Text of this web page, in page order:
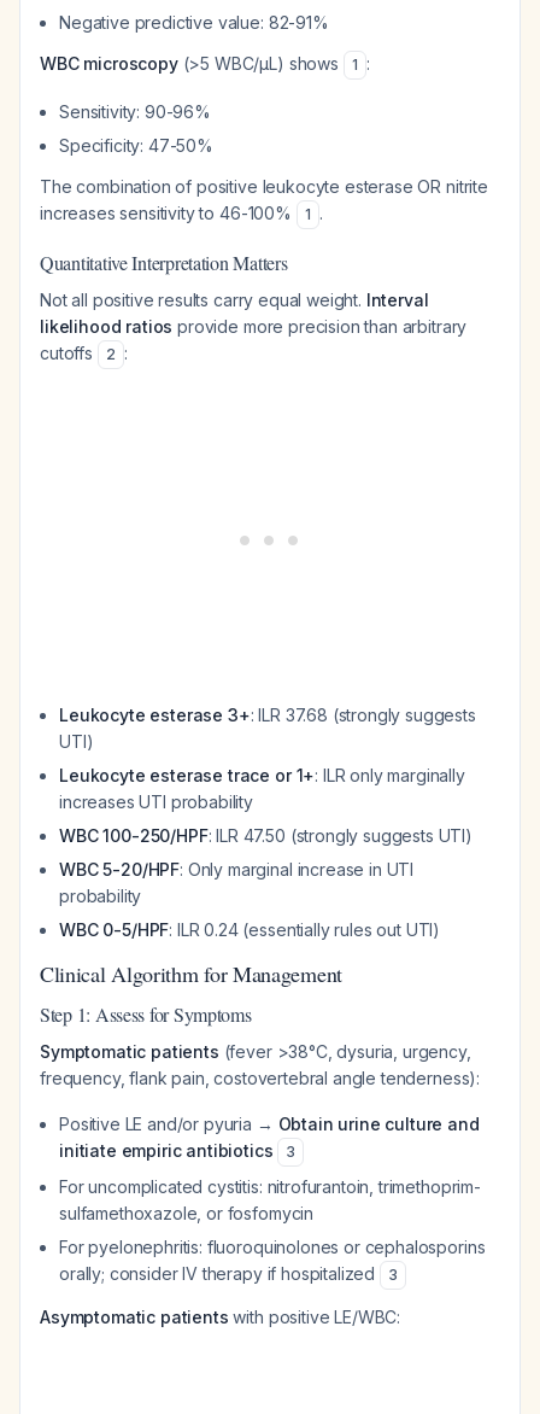
Negative predictive value: 82-91%
WBC microscopy(>5 WBC/μL) shows 1 :
Sensitivity: 90-96%
Specificity: 47-50%
The combination of positive leukocyte esterase OR nitrite
increases sensitivity to 46-100%
1 .
Quantitative Interpretation Matters
Not all positive results carry equal weight. Interval
likelihood ratios provide more precision than arbitrary
cutoffs
2 :
Leukocyte esterase 3+: ILR 37.68 (strongly suggests
UTI)
Leukocyte esterase trace or 1+: ILR only marginally
increases UTI probability
WBC 100-250/HPF: ILR 47.50 (strongly suggests UTI)
WBC 5-20/HPF: Only marginal increase in UTI
probability
WBC 0-5/HPF: ILR 0.24 (essentially rules out UTI)
Clinical Algorithm for Management
Step 1: Assess for Symptoms
Symptomatic patients (fever >38°C, dysuria, urgency,
frequency, flank pain, costovertebral angle tenderness):
Positive LE and/or pyuria → Obtain urine culture and
initiate empiric antibiotics
3
For uncomplicated cystitis: nitrofurantoin, trimethoprim-
sulfamethoxazole, or fosfomycin
For pyelonephritis: fluoroquinolones or cephalosporins
orally; consider IV therapy if hospitalized
3
Asymptomatic patients with positive LE/WBC: